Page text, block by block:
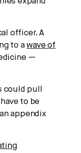
officer. A
to awave of
—
could pull
to be
appendix